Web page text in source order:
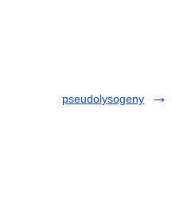
pseudolysogeny